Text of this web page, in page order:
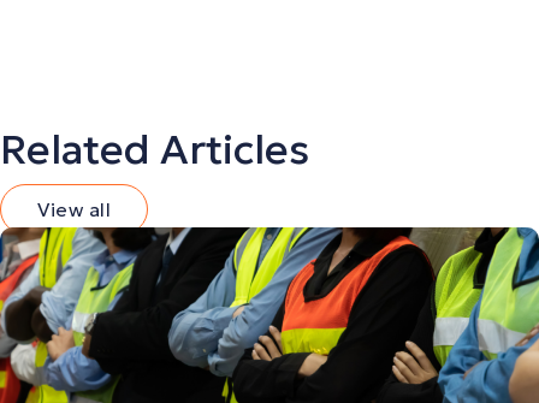
Related Articles
View all